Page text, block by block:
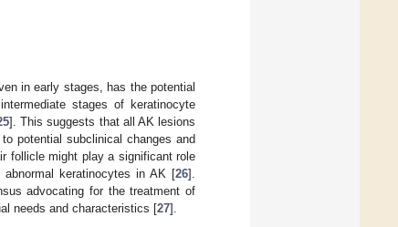
in early stages, has the potential
stages of keratinocyte
]. This suggests that all AK lesions
potential subclinical changes and
follicle might play a significant role
keratinocytes in AK [26].
advocating for the treatment of
needs and characteristics [27].